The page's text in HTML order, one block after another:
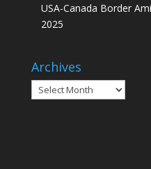
USA-Canada Border
2025
Archives
Archives